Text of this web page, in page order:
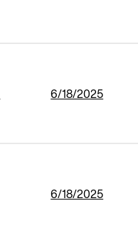
6/18/2025
6/18/2025